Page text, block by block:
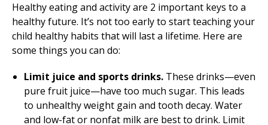
Healthy eating and activity are 2 important keys to a
healthy future. It’s not too early to start teaching your
child healthy habits that will last a lifetime. Here are
some things you can do:
Limit juice and sports drinks. These drinks—even
pure fruit juice—have too much sugar. This leads
to unhealthy weight gain and tooth decay. Water
and low-fat or nonfat milk are best to drink. Limit